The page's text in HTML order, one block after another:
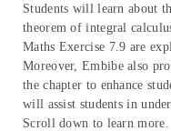
Students will learn about
theorem of integral
Maths Exercise 7.9 are
Moreover, Embibe also
the chapter to enhance
will assist students in
Scroll down to learn more.